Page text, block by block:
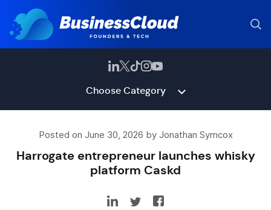
Choose Category
Posted on June 30, 2026 by Jonathan Symcox
Harrogate entrepreneur launches whisky
platform Caskd